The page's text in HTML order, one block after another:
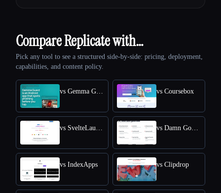
Compare Replicate with…
Pick any tool to see a structured side-by-side: pricing, deployment,
capabilities, and content policy.
vs Coursebox
vs IndexApps vs Clipdrop